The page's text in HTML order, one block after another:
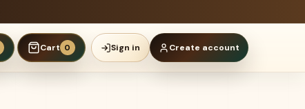
Cart 0 Sign in Create account